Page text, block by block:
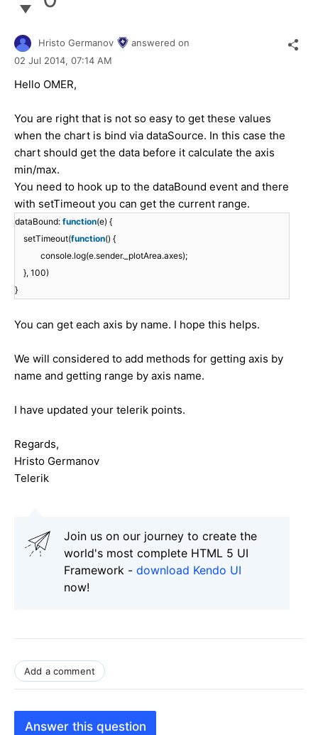
Hristo Germanov
answered on
02 Jul 2014, 07:14 AM
Hello OMER,
You are right that is not so easy to get these values
when the chart is bind via dataSource. In this case the
chart should get the data before it calculate the axis
min/max.
You need to hook up to the dataBound event and there
with setTimeout you can get the current range.
dataBound: function(e) {
setTimeout(function() {
console.log(e.sender._plotArea.axes);
}, 100)
}
You can get each axis by name. I hope this helps.
We will considered to add methods for getting axis by
name and getting range by axis name.
I have updated your telerik points.
Regards,
Hristo Germanov
Telerik
Join us on our journey to create the
world's most complete HTML 5 UI
Framework - download Kendo UI
now!
Add a comment
Answer this question